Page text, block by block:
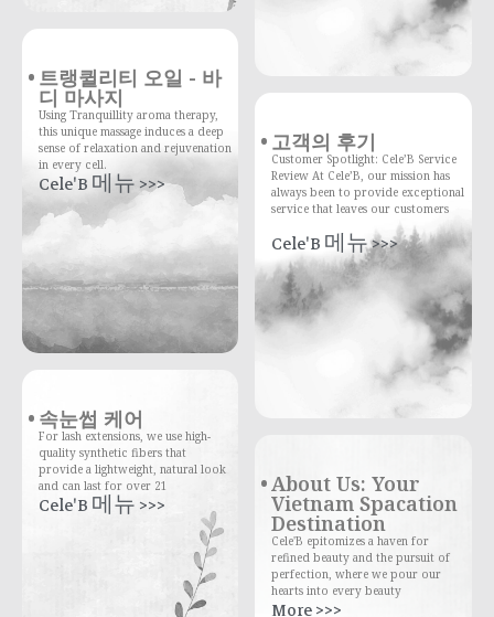
트랭퀼리티 오일 - 바
디 마사지
Using Tranquillity aroma therapy,
this unique massage induces a deep
sense of relaxation and rejuvenation
in every cell.
Cele'B 메뉴 >>>
속눈썹 케어
For lash extensions, we use high-
quality synthetic fibers that
provide a lightweight, natural look
and can last for over 21
Cele'B 메뉴 >>>
고객의 후기
Customer Spotlight: Cele’B Service
Review At Cele’B, our mission has
always been to provide exceptional
service that leaves our customers
Cele'B 메뉴 >>>
About Us: Your
Vietnam Spacation
Destination
Cele'B epitomizes a haven for
refined beauty and the pursuit of
perfection, where we pour our
hearts into every beauty
More >>>